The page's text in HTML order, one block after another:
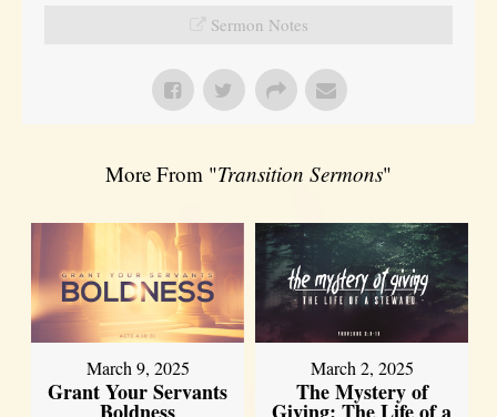
Sermon Notes
More From "Transition Sermons"
March 9, 2025
Grant Your Servants
March 2, 2025
The Mystery of